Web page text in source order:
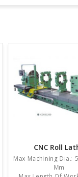
CNC Roll
Max Machining Dia.:
Mm